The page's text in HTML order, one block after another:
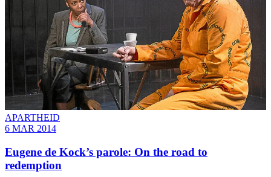
APARTHEID
6 MAR 2014
Eugene de Kock’s parole: On the road to
redemption